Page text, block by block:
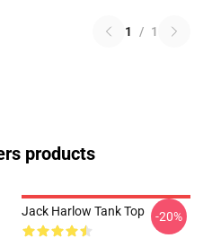
1 / 1
products
Jack Harlow Tank Top -20%